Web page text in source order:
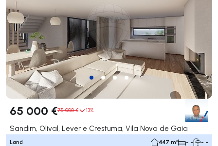
65 000 €75 000 € 13%
Sandim, Olival, Lever e Crestuma, Vila Nova de Gaia
Land 447 m² - - - -